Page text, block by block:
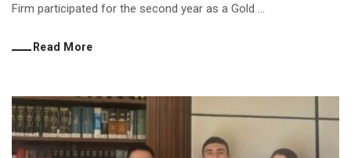
Firm participated for the second year as a Gold ...
Read More